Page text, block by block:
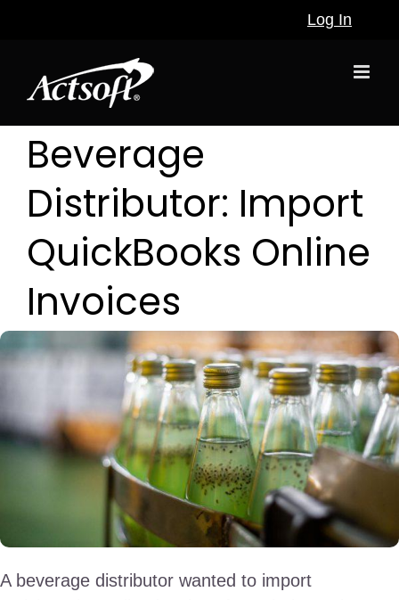
Log In
Beverage
Distributor: Import
QuickBooks Online
Invoices
A beverage distributor wanted to import